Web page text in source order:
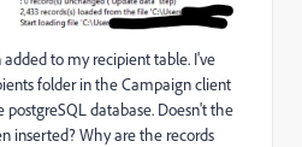
to my recipient table. I've
folder in the Campaign client
database. Doesn't the
inserted? Why are the records